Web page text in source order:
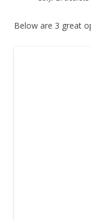
Below are 3 great